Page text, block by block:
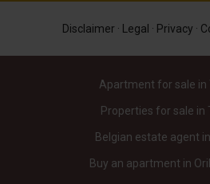
Disclaimer · Legal · Privacy ·
Apartment for sale in
Properties for sale in
Belgian estate agent
Buy an apartment in